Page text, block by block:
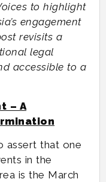
to highlight
engagement
revisits a
legal
accessible to a
– A
assert that one
in the
is the March